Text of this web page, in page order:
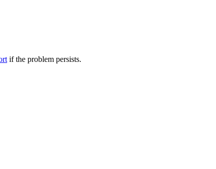
if the problem persists.